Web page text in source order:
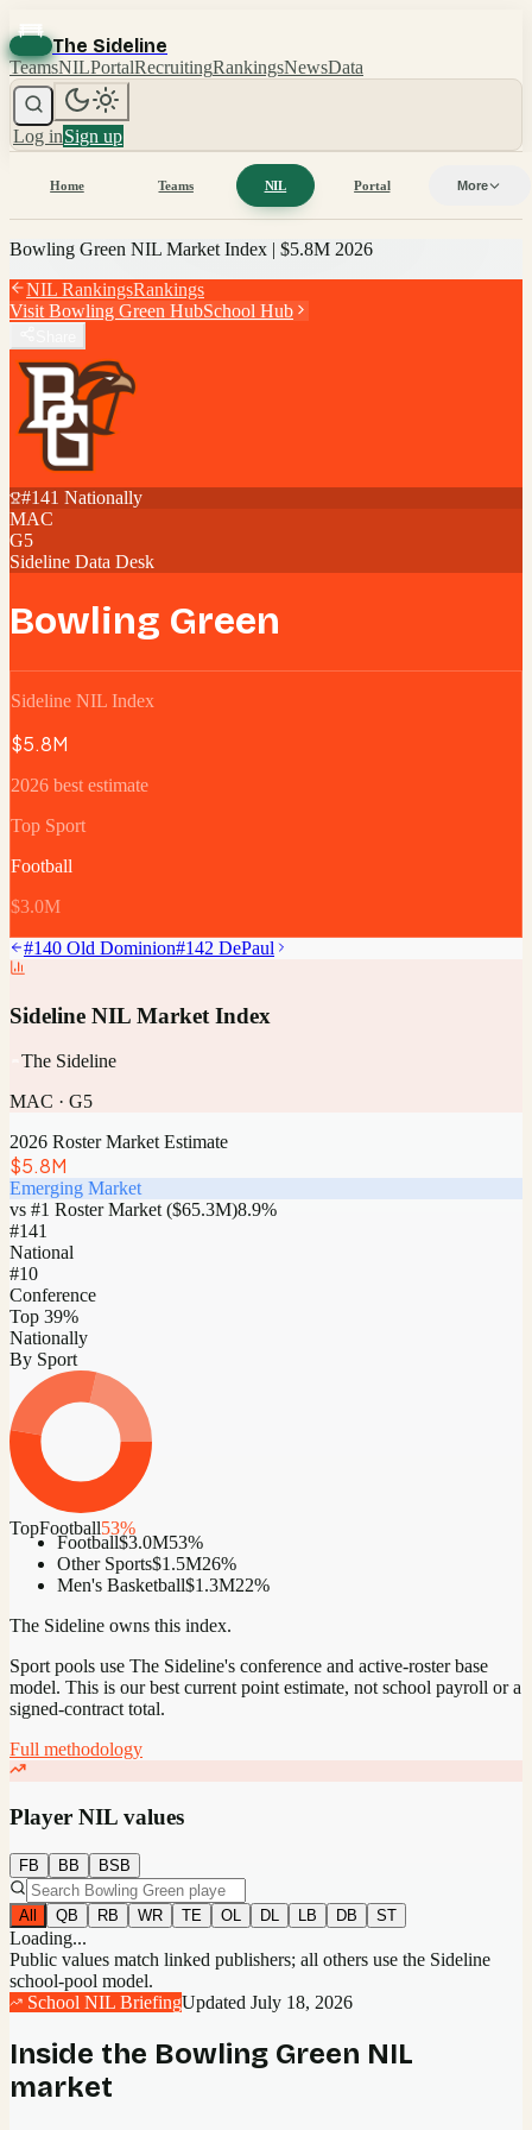
The Sideline
TeamsNILPortalRecruitingRankingsNewsData
Log inSign up
Home Teams NIL Portal More
Bowling Green NIL Market Index | $5.8M 2026
NIL RankingsRankings
Visit Bowling Green HubSchool Hub
#141 Nationally
MAC
G5
Sideline Data Desk
Bowling Green
Sideline NIL Index
$5.8M
2026 best estimate
Top Sport
Football
$3.0M
#140 Old Dominion#142 DePaul
Sideline NIL Market Index
The Sideline
MAC · G5
2026 Roster Market Estimate
$5.8M
Emerging Market
vs #1 Roster Market ($65.3M)8.9%
#141
National
#10
Conference
Top 39%
Nationally
By Sport
TopFootball53%
Football$3.0M53%
Other Sports$1.5M26%
Men's Basketball$1.3M22%
The Sideline owns this index.
Sport pools use The Sideline's conference and active-roster base
model. This is our best current point estimate, not school payroll or a
signed-contract total.
Full methodology
Player NIL values
FB BB BSB
All QB RB WR TE OL DL LB DB ST
Loading...
Public values match linked publishers; all others use the Sideline
school-pool model.
School NIL BriefingUpdated July 18, 2026
Inside the Bowling Green NIL
market